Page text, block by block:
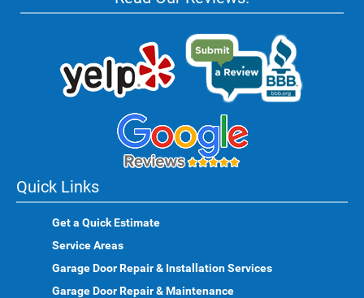
Quick Links
Get a Quick Estimate
Service Areas
Garage Door Repair & Installation Services
Garage Door Repair & Maintenance